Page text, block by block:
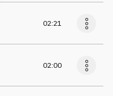
02:21
02:00